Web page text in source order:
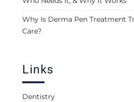
Why Is Derma Pen Treatment
Care?
Links
Dentistry